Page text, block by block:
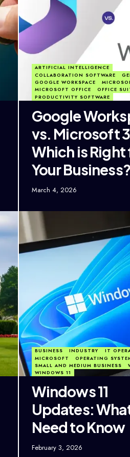
ARTIFICIAL INTELLIGENCE
COLLABORATION SOFTWARE
GOOGLE WORKSPACE
MICROSOFT OFFICE
OFFICE
PRODUCTIVITY SOFTWARE
Google
vs. Microsoft
Which is Right
Your Business?
March 4, 2026
BUSINESS INDUSTRY
IT
MICROSOFT
OPERATING
SMALL AND MEDIUM BUSINESS
WINDOWS 11
Windows 11
Updates:
Need to Know
February 3, 2026